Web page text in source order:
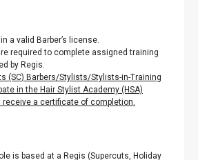
a valid Barber’s license.
required to complete assigned training
by Regis.
(SC) Barbers/Stylists/Stylists-in-Training
in the Hair Stylist Academy (HSA)
receive a certificate of completion.
is based at a Regis (Supercuts, Holiday